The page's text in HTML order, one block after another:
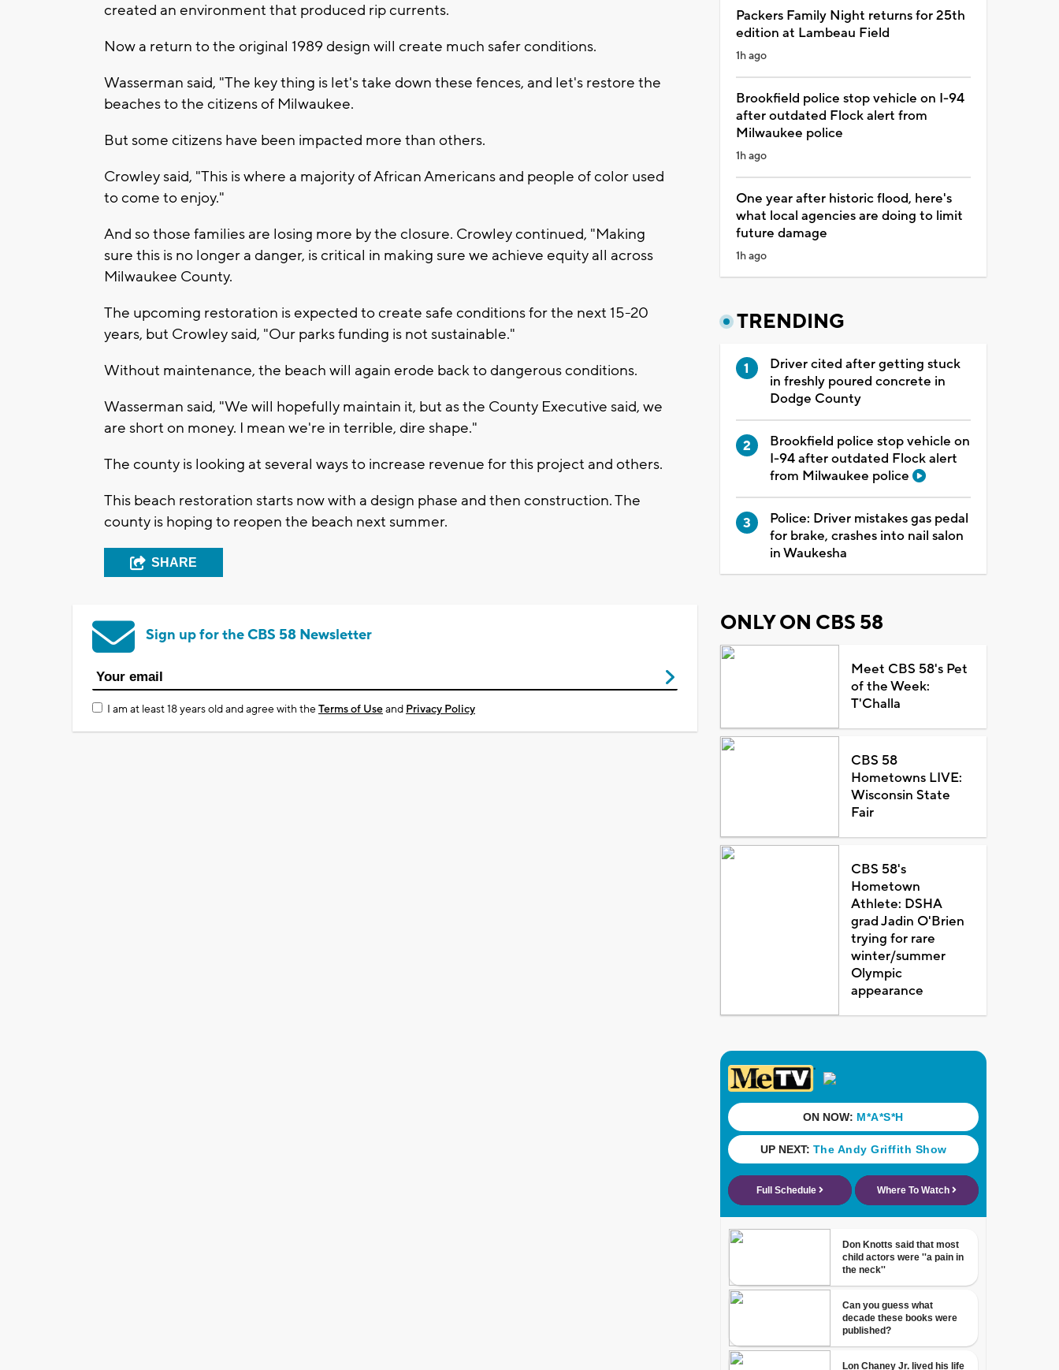
created an environment that produced rip currents.
Now a return to the original 1989 design will create much safer conditions.
Wasserman said, "The key thing is let's take down these fences, and let's restore the
beaches to the citizens of Milwaukee.
But some citizens have been impacted more than others.
Crowley said, "This is where a majority of African Americans and people of color used
to come to enjoy."
And so those families are losing more by the closure. Crowley continued, "Making
sure this is no longer a danger, is critical in making sure we achieve equity all across
Milwaukee County.
The upcoming restoration is expected to create safe conditions for the next 15-20
years, but Crowley said, "Our parks funding is not sustainable."
Without maintenance, the beach will again erode back to dangerous conditions.
Wasserman said, "We will hopefully maintain it, but as the County Executive said, we
are short on money. I mean we're in terrible, dire shape."
The county is looking at several ways to increase revenue for this project and others.
This beach restoration starts now with a design phase and then construction. The
county is hoping to reopen the beach next summer.
SHARE
Sign up for the CBS 58 Newsletter
I am at least 18 years old and agree with theTerms of Useand Privacy Policy
Packers Family Night returns for 25th
edition at Lambeau Field
1h ago
Brookfield police stop vehicle on I-94
after outdated Flock alert from
Milwaukee police
1h ago
One year after historic flood, here's
what local agencies are doing to limit
future damage
1h ago
TRENDING
Driver cited after getting stuck
in freshly poured concrete in
Dodge County
Brookfield police stop vehicle on
I-94 after outdated Flock alert
from Milwaukee police
Police: Driver mistakes gas pedal
for brake, crashes into nail salon
in Waukesha
ONLY ON CBS 58
Meet CBS 58's Pet
of the Week:
T'Challa
CBS 58
Hometowns LIVE:
Wisconsin State
Fair
CBS 58's
Hometown
Athlete: DSHA
grad Jadin O'Brien
trying for rare
winter/summer
Olympic
appearance